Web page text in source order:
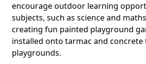
encourage outdoor learning
subjects, such as science and
creating fun painted playground
installed onto tarmac and
playgrounds.